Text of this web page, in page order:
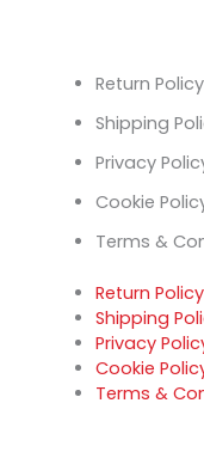
Return Policy
Shipping
Privacy
Cookie
Terms &
Return Policy
Shipping
Privacy
Cookie
Terms &